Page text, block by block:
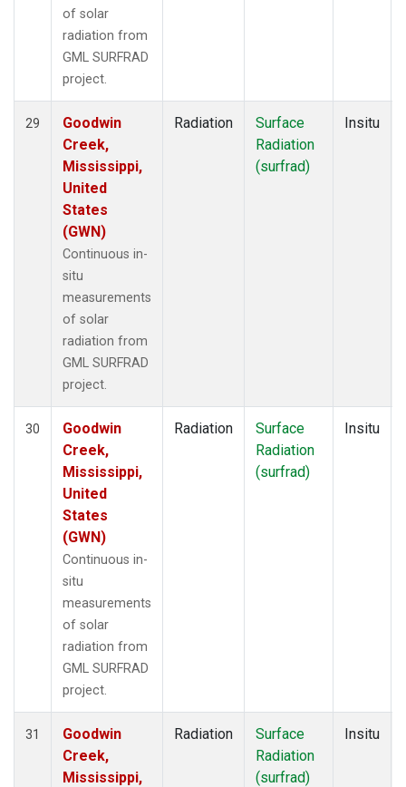
of solar
radiation from
GML SURFRAD
project.
29
Goodwin
Creek,
Mississippi,
United
States
(GWN)
Continuous in-
situ
measurements
of solar
radiation from
GML SURFRAD
project.
Radiation
Surface
Radiation
(surfrad)
Insitu
30
Goodwin
Creek,
Mississippi,
United
States
(GWN)
Continuous in-
situ
measurements
of solar
radiation from
GML SURFRAD
project.
Radiation
Surface
Radiation
(surfrad)
Insitu
31
Goodwin
Creek,
Mississippi,
Radiation
Surface
Radiation
(surfrad)
Insitu